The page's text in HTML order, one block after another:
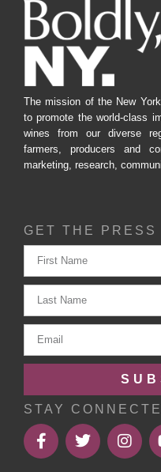
The mission of the New
to promote the world-class
wines from our diverse
farmers, producers and
marketing, research,
GET THE PRESS
STAY